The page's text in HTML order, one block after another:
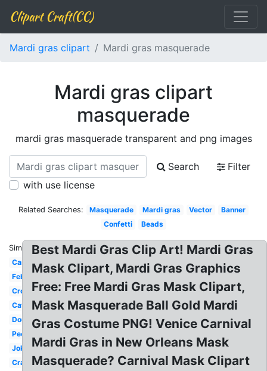
Clipart Craft(CC)
Mardi gras clipart Mardi gras masquerade
Mardi gras clipart
masquerade
mardi gras masquerade transparent and png images
Search
Filter
with use license
Related Searches: Masquerade Mardi gras Vector
Banner
Confetti
Beads
Similar:
Cartoon
February
Crown
Catholic
Doubloon
People
Joker
Crawfish
Best Mardi Gras Clip Art! Mardi Gras
Mask Clipart, Mardi Gras Graphics
Free: Free Mardi Gras Mask Clipart,
Mask Masquerade Ball Gold Mardi
Gras Costume PNG! Venice Carnival
Mardi Gras in New Orleans Mask
Masquerade? Carnival Mask Clipart